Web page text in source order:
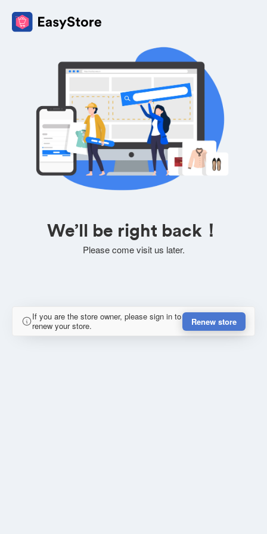
We’ll be right back！
Please come visit us later.
If you are the store owner, please sign in to
renew your store.
Renew store